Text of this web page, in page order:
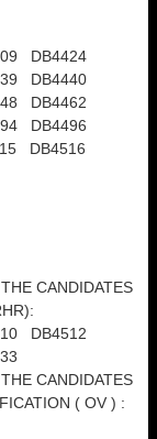
DB4424
DB4440
DB4462
DB4496
DB4516
CANDIDATES
DB4512
CANDIDATES
( OV ) :